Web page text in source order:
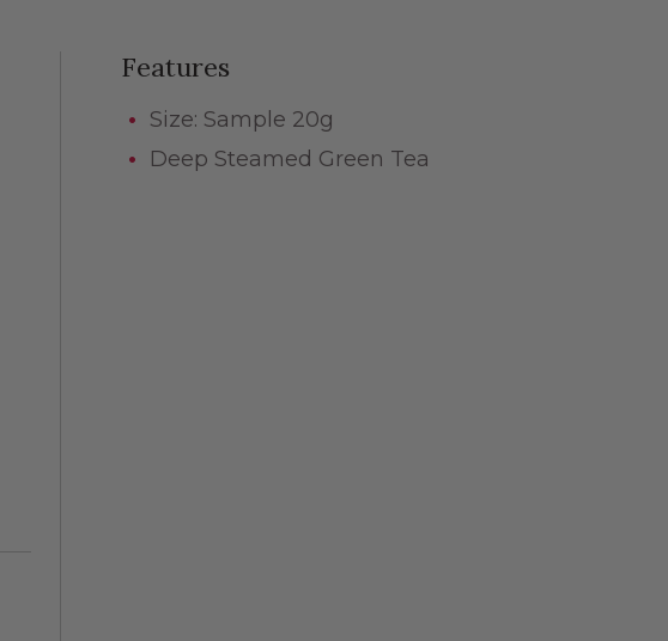
Features
Size: Sample 20g
Deep Steamed Green Tea